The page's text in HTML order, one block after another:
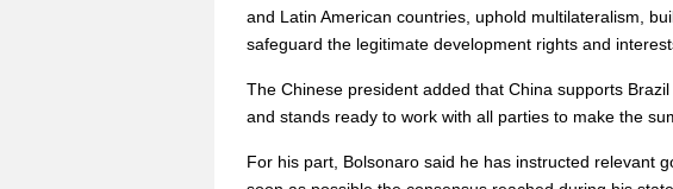
and Latin American countries, uphold multilateralism,
safeguard the legitimate development rights and
The Chinese president added that China supports
and stands ready to work with all parties to make the
For his part, Bolsonaro said he has instructed relevant